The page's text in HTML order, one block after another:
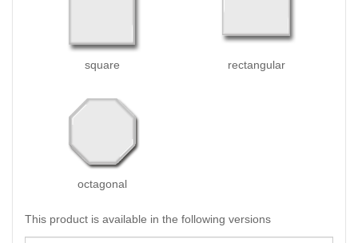
square rectangular
octagonal
This product is available in the following versions